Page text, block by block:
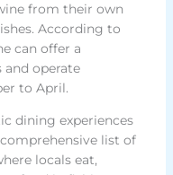
from their own
According to
can offer a
operate
to April.
dining experiences
list of
locals eat,